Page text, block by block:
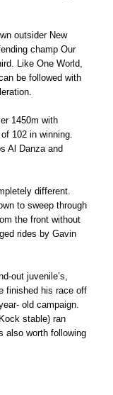
outsider New
champ Our
Like One World,
be followed with
1450m with
102 in winning.
Al Danza and
different.
to sweep through
the front without
rides by Gavin
out juvenile’s,
finished his race off
old campaign.
stable) ran
also worth following